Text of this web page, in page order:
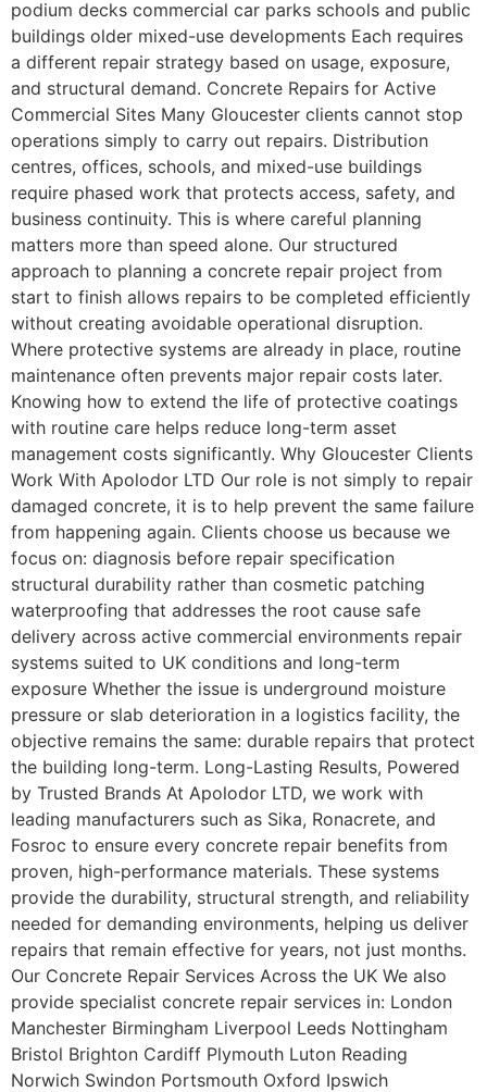
podium decks commercial car parks schools and public
buildings older mixed-use developments Each requires
a different repair strategy based on usage, exposure,
and structural demand. Concrete Repairs for Active
Commercial Sites Many Gloucester clients cannot stop
operations simply to carry out repairs. Distribution
centres, offices, schools, and mixed-use buildings
require phased work that protects access, safety, and
business continuity. This is where careful planning
matters more than speed alone. Our structured
approach to planning a concrete repair project from
start to finish allows repairs to be completed efficiently
without creating avoidable operational disruption.
Where protective systems are already in place, routine
maintenance often prevents major repair costs later.
Knowing how to extend the life of protective coatings
with routine care helps reduce long-term asset
management costs significantly. Why Gloucester Clients
Work With Apolodor LTD Our role is not simply to repair
damaged concrete, it is to help prevent the same failure
from happening again. Clients choose us because we
focus on: diagnosis before repair specification
structural durability rather than cosmetic patching
waterproofing that addresses the root cause safe
delivery across active commercial environments repair
systems suited to UK conditions and long-term
exposure Whether the issue is underground moisture
pressure or slab deterioration in a logistics facility, the
objective remains the same: durable repairs that protect
the building long-term. Long-Lasting Results, Powered
by Trusted Brands At Apolodor LTD, we work with
leading manufacturers such as Sika, Ronacrete, and
Fosroc to ensure every concrete repair benefits from
proven, high-performance materials. These systems
provide the durability, structural strength, and reliability
needed for demanding environments, helping us deliver
repairs that remain effective for years, not just months.
Our Concrete Repair Services Across the UK We also
provide specialist concrete repair services in: London
Manchester Birmingham Liverpool Leeds Nottingham
Bristol Brighton Cardiff Plymouth Luton Reading
Norwich Swindon Portsmouth Oxford Ipswich